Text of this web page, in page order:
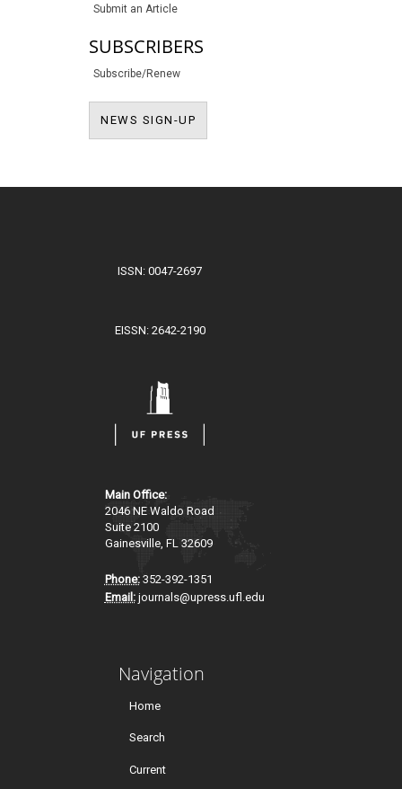
Submit an Article
SUBSCRIBERS
Subscribe/Renew
NEWS SIGN-UP
ISSN: 0047-2697
EISSN: 2642-2190
Main Office:
2046 NE Waldo Road
Suite 2100
Gainesville, FL 32609
Phone:352-392-1351
Email:journals@upress.ufl.edu
Navigation
Home
Search
Current